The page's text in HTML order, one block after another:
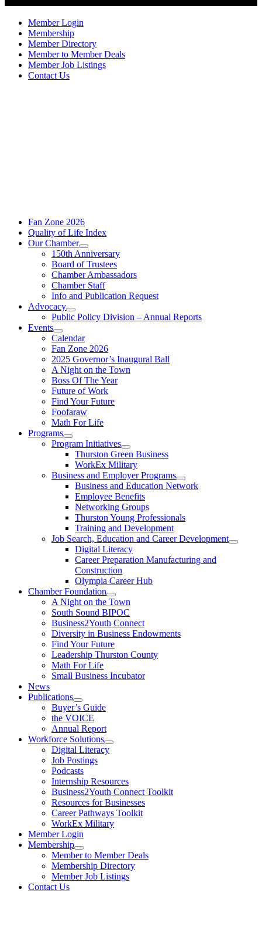
Member Login
Membership
Member Directory
Member to Member Deals
Member Job Listings
Contact Us
Fan Zone 2026
Quality of Life Index
Our Chamber
150th Anniversary
Board of Trustees
Chamber Ambassadors
Chamber Staff
Info and Publication Request
Advocacy
Public Policy Division – Annual Reports
Events
Calendar
Fan Zone 2026
2025 Governor’s Inaugural Ball
A Night on the Town
Boss Of The Year
Future of Work
Find Your Future
Foofaraw
Math For Life
Programs
Program Initiatives
Thurston Green Business
WorkEx Military
Business and Employer Programs
Business and Education Network
Employee Benefits
Networking Groups
Thurston Young Professionals
Training and Development
Job Search, Education and Career Development
Digital Literacy
Career Preparation Manufacturing and
Construction
Olympia Career Hub
Chamber Foundation
A Night on the Town
South Sound BIPOC
Business2Youth Connect
Diversity in Business Endowments
Find Your Future
Leadership Thurston County
Math For Life
Small Business Incubator
News
Publications
Buyer’s Guide
the VOICE
Annual Report
Workforce Solutions
Digital Literacy
Job Postings
Podcasts
Internship Resources
Business2Youth Connect Toolkit
Resources for Businesses
Career Pathways Toolkit
WorkEx Military
Member Login
Membership
Member to Member Deals
Membership Directory
Member Job Listings
Contact Us